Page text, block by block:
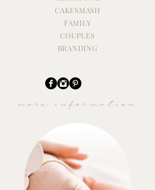
CAKESMASH
FAMILY
COUPLES
BRANDING
more information